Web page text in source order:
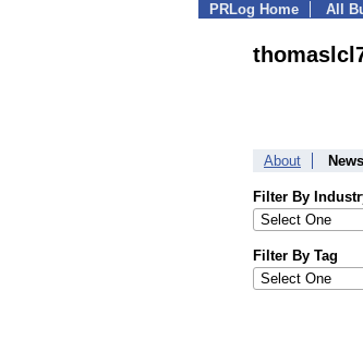
PRLog Home All
About
Filter By
Filter By Tag